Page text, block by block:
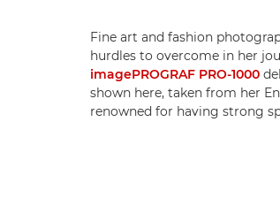
Fine art and fashion
hurdles to overcome in her
imagePROGRAF PRO-1000
shown here, taken from her
renowned for having strong